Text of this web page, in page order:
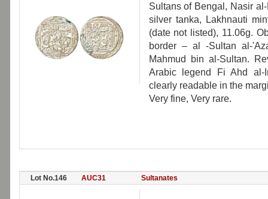
Sultans of Bengal, Nasir
silver tanka, Lakhnauti
(date not listed), 11.06g.
border – al -Sultan al-
Mahmud bin al-Sultan.
Arabic legend Fi Ahd al-
clearly readable in the
Very fine, Very rare.
Lot No.146 AUC31 Sultanates